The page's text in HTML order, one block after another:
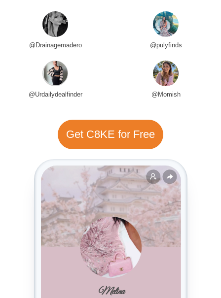
@Drainagemadero @pulyfinds
@Urdailydealfinder @Momish
Get C8KE for Free